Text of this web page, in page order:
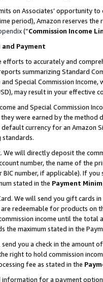
on Associates’ opportunity
period), Amazon reserves
(“Commission Income
and Payment
efforts to accurately and
summarizing Standard
Special Commission
may result in your
and Special Commission
were earned by the
currency for an Amazon
standards.
We will directly deposit the
number, the name of the
BIC number, if applicable). If
stated in the Payment
We will send you gift cards
redeemable for products
income until the total
the maximum stated in the
you a check in the amount
right to hold commission
fee as stated in the
for a payment